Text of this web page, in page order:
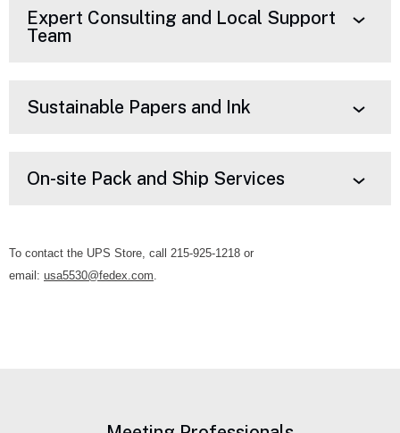
Expert Consulting and Local Support
Team
Sustainable Papers and Ink
On-site Pack and Ship Services
To contact the UPS Store, call 215-925-1218 or
email: usa5530@fedex.com.